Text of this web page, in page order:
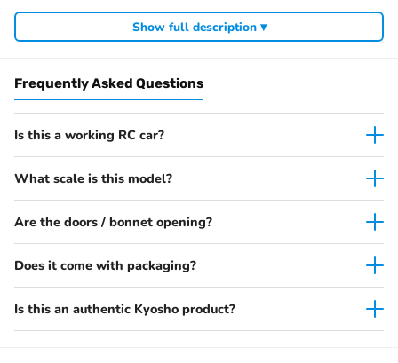
Required For Operation
Browse the full Kyosho range at Radio Controlled UK
Kyosho competition buggies,Kyosho Mini-Z micro racersand
genuine Kyosho spare parts
Show full description ▾
Frequently Asked Questions
Is this a working RC car?
What scale is this model?
Are the doors / bonnet opening?
Does it come with packaging?
Is this an authentic Kyosho product?